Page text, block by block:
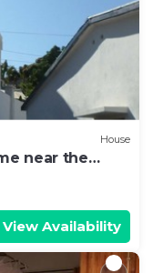
House
near the
View Availability